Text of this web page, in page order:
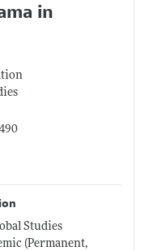
in
Studies
(Permanent,